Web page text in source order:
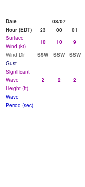
Date
08/07
Hour (EDT)
23 00 01
Surface
Wind (kt)
10 10 9
Wind Dir
SSW SSW SSW
Gust
Significant
Wave
Height (ft)
2 2 2
Wave
Period (sec)